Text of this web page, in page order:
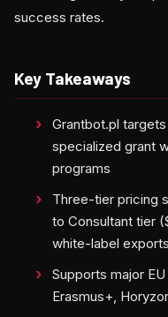
success rates.
Key Takeaways
Grantbot.pl
specialized grant
programs
Three-tier pricing
to Consultant tier
white-label exports
Supports major
Erasmus+,